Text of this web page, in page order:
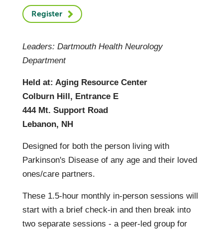
Register
Leaders: Dartmouth Health Neurology
Department
Held at: Aging Resource Center
Colburn Hill, Entrance E
444 Mt. Support Road
Lebanon, NH
Designed for both the person living with
Parkinson's Disease of any age and their loved
ones/care partners.
These 1.5-hour monthly in-person sessions will
start with a brief check-in and then break into
two separate sessions - a peer-led group for